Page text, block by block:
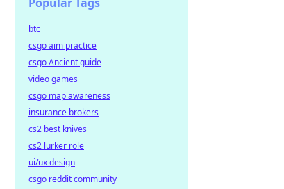
btc
csgo aim practice
csgo Ancient guide
video games
csgo map awareness
insurance brokers
cs2 best knives
cs2 lurker role
ui/ux design
csgo reddit community